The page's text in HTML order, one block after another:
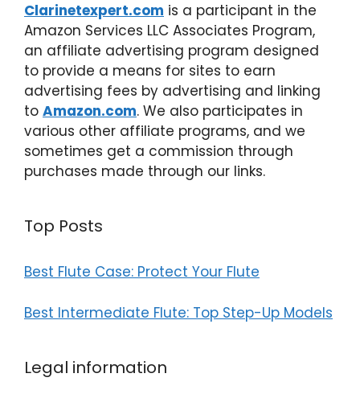
Clarinetexpert.com is a participant in the
Amazon Services LLC Associates Program,
an affiliate advertising program designed
to provide a means for sites to earn
advertising fees by advertising and linking
to Amazon.com. We also participates in
various other affiliate programs, and we
sometimes get a commission through
purchases made through our links.
Top Posts
Best Flute Case: Protect Your Flute
Best Intermediate Flute: Top Step-Up Models
Legal information